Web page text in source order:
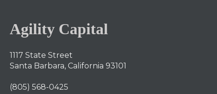
Agility Capital
1117 State Street
Santa Barbara, California 93101
(805) 568-0425